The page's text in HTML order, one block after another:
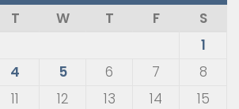
T W T F
S
1
4 5 6 7
8
11 12 13 14
15